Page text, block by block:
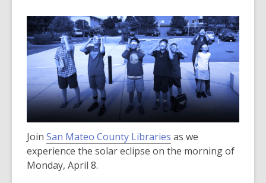
Join San Mateo County Libraries as we
experience the solar eclipse on the morning of
Monday, April 8.